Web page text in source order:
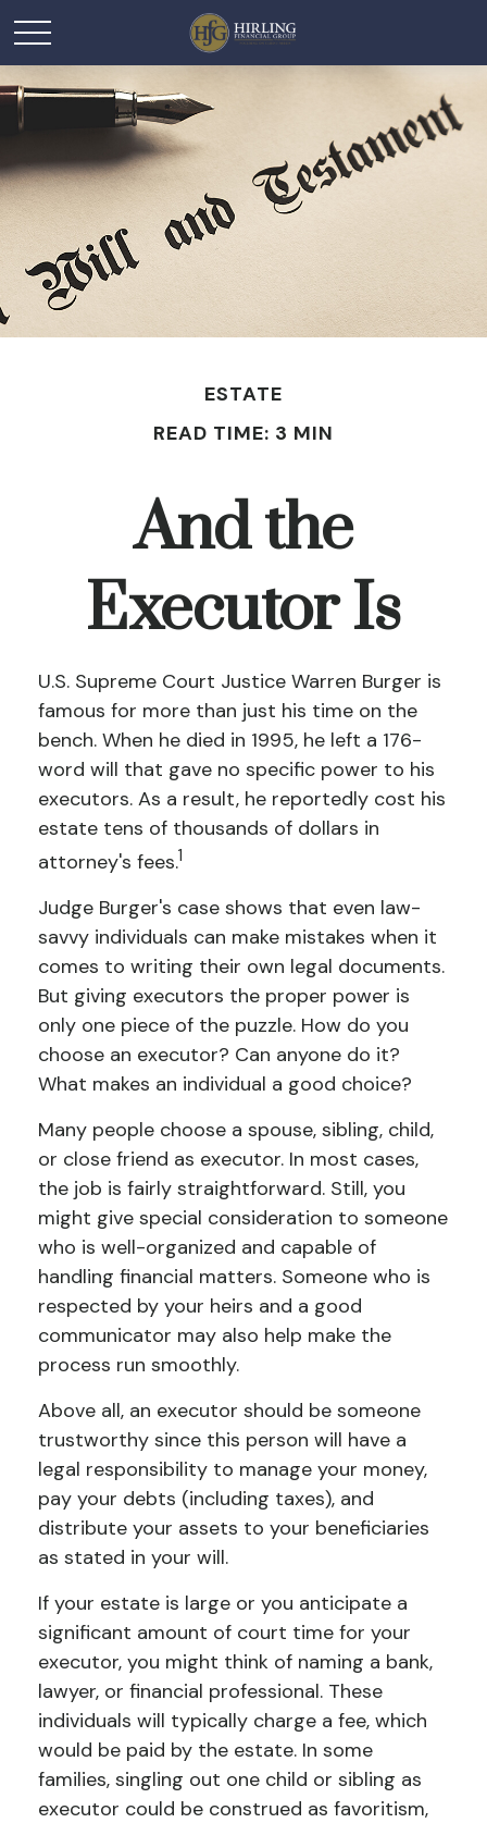
ESTATE
READ TIME: 3 MIN
And the
Executor Is
U.S. Supreme Court Justice Warren Burger is
famous for more than just his time on the
bench. When he died in 1995, he left a 176-
word will that gave no specific power to his
executors. As a result, he reportedly cost his
estate tens of thousands of dollars in
attorney's fees.1
Judge Burger's case shows that even law-
savvy individuals can make mistakes when it
comes to writing their own legal documents.
But giving executors the proper power is
only one piece of the puzzle. How do you
choose an executor? Can anyone do it?
What makes an individual a good choice?
Many people choose a spouse, sibling, child,
or close friend as executor. In most cases,
the job is fairly straightforward. Still, you
might give special consideration to someone
who is well-organized and capable of
handling financial matters. Someone who is
respected by your heirs and a good
communicator may also help make the
process run smoothly.
Above all, an executor should be someone
trustworthy since this person will have a
legal responsibility to manage your money,
pay your debts (including taxes), and
distribute your assets to your beneficiaries
as stated in your will.
If your estate is large or you anticipate a
significant amount of court time for your
executor, you might think of naming a bank,
lawyer, or financial professional. These
individuals will typically charge a fee, which
would be paid by the estate. In some
families, singling out one child or sibling as
executor could be construed as favoritism,